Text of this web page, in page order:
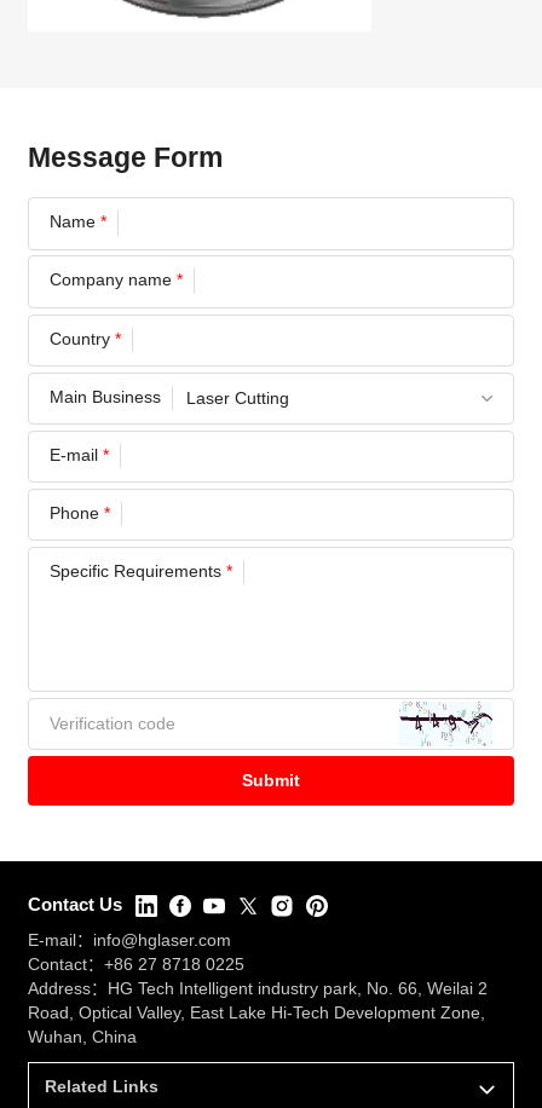
Message Form
Name*
Company name*
Country*
Main Business
E-mail*
Phone*
Specific Requirements*
Contact Us
E-mail： info@hglaser.com
Contact：+86 27 8718 0225
Address：HG Tech Intelligent industry park, No. 66, Weilai 2
Road, Optical Valley, East Lake Hi-Tech Development Zone,
Wuhan, China
Related Links